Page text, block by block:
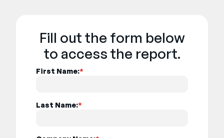
Fill out the form below
to access the report.
*
First Name:
*
Last Name: